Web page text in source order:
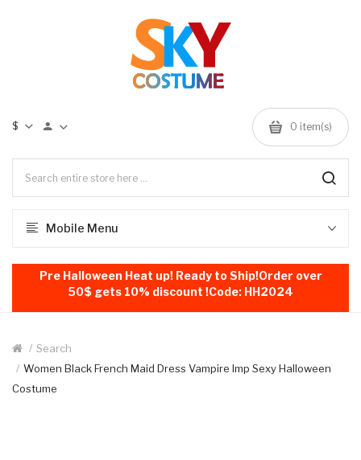
$ 0 item(s)
Mobile Menu
Pre Halloween Heat up! Ready to Ship!Order over
50$ gets 10% discount !Code: HH2024
Search
Women Black French Maid Dress Vampire Imp Sexy Halloween
Costume